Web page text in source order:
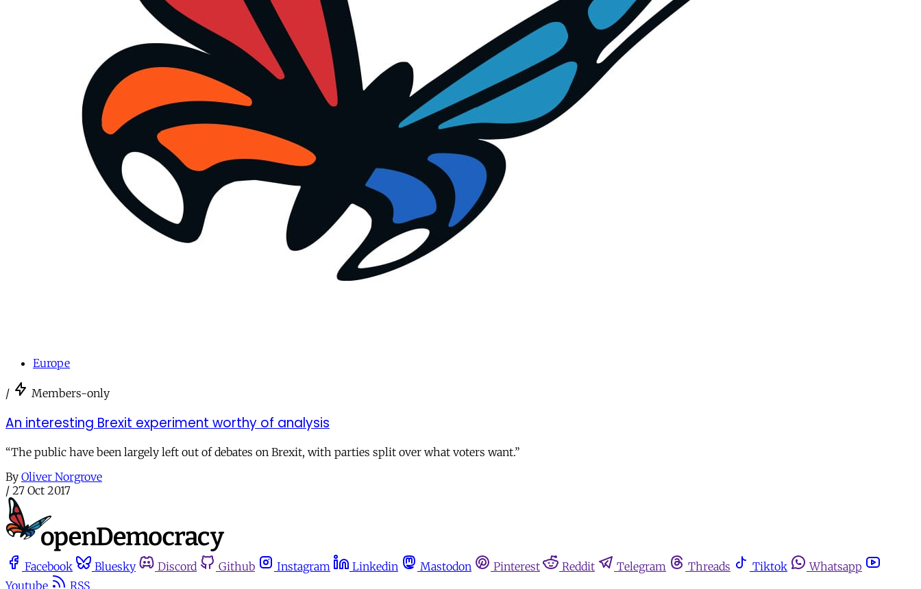
Europe
/ Members-only
An interesting Brexit experiment worthy of analysis
“The public have been largely left out of debates on Brexit, with parties split over what voters want.”
By Oliver Norgrove
/ 27 Oct 2017
Facebook Bluesky Discord Github Instagram Linkedin Mastodon Pinterest Reddit Telegram Threads Tiktok
Whatsapp
Youtube
RSS